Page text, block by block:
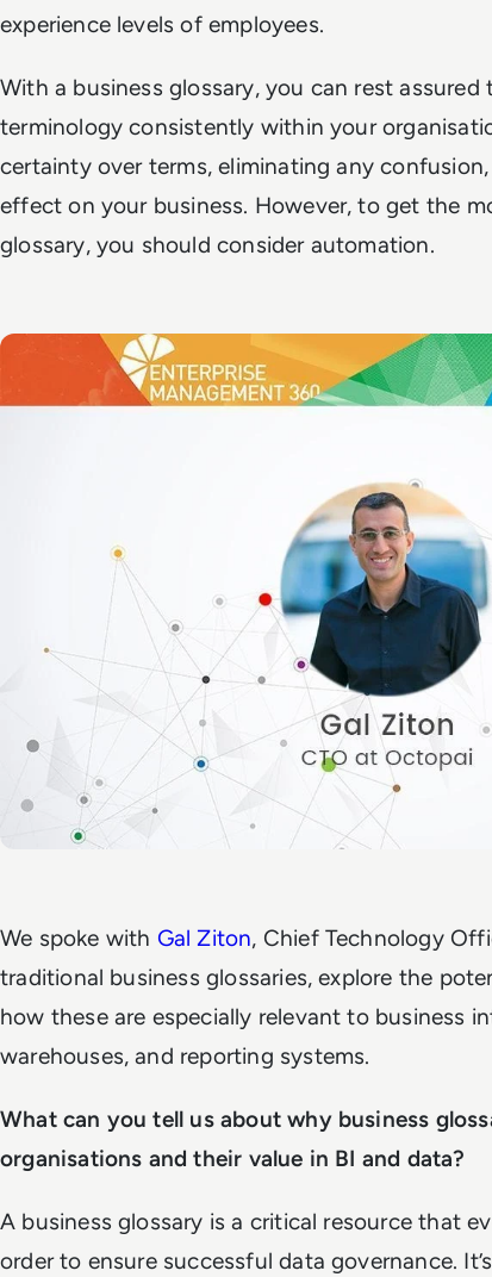
experience levels of employees.
With a business glossary, you can rest
terminology consistently within your
certainty over terms, eliminating any
effect on your business. However, to get the
glossary, you should consider automation.
We spoke with Gal Ziton, Chief Technology
traditional business glossaries, explore the
how these are especially relevant to business
warehouses,and reporting systems.
What can you tell us about why business
organisations and their value in BI and data?
A business glossary is a critical resource that
order to ensure successful data governance.